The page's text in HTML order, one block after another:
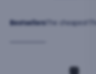
Bestsellers The cheapest